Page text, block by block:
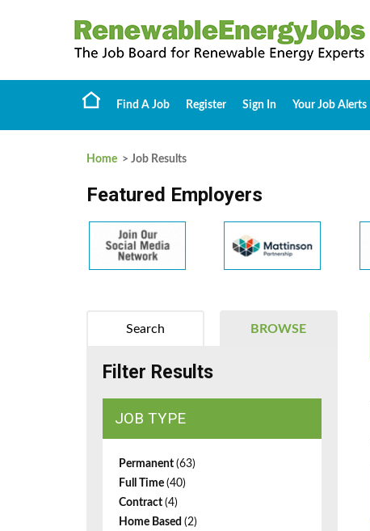
Find A Job Register Sign In Your Job Alerts
Home > Job Results
Featured Employers
BROWSE
Search
Filter Results
JOB TYPE
Permanent (63)
Full Time (40)
Contract (4)
Home Based (2)